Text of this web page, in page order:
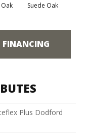
Suede Oak
FINANCING
Plus Dodford